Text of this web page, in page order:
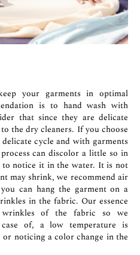
your garments in optimal
is to hand wash with
that since they are delicate
the dry cleaners. If you choose
cycle and with garments
can discolor a little so in
notice it in the water. It is not
may shrink, we recommend air
can hang the garment on a
in the fabric. Our essence
of the fabric so we
of, a low temperature is
noticing a color change in the